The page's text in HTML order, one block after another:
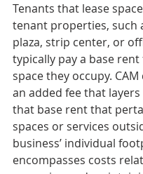
Tenants that lease
tenant properties, such
plaza, strip center, or
typically pay a base
space they occupy.
an added fee that
that base rent that
spaces or services
business’ individual
encompasses costs